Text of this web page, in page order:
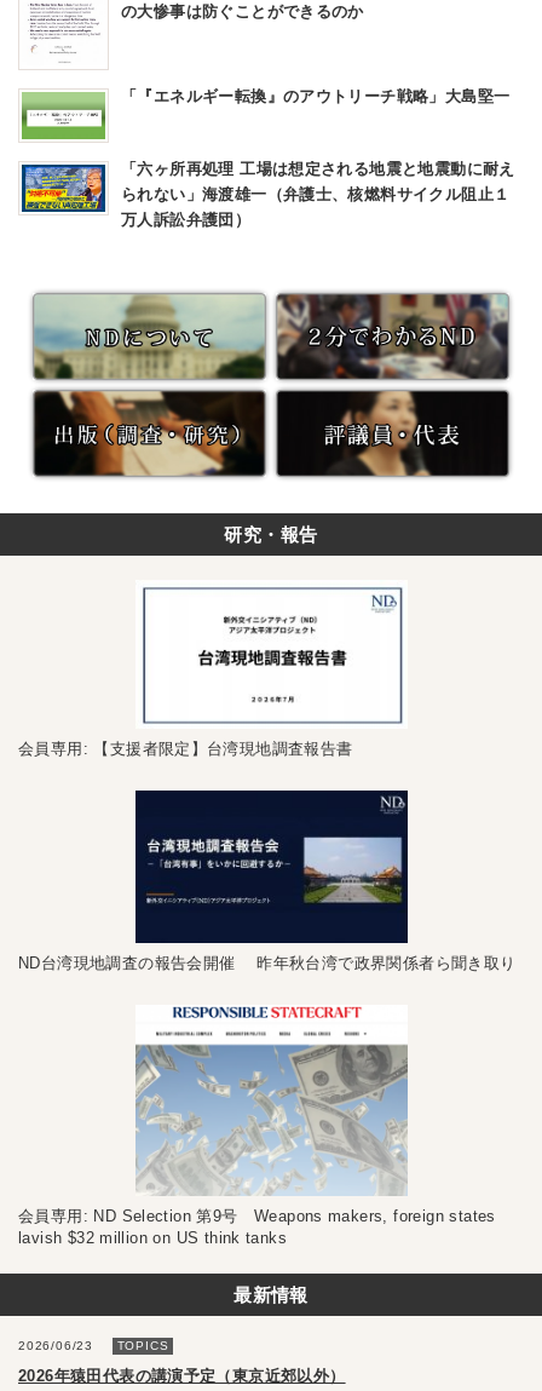
の大惨事は防ぐことができるのか
「『エネルギー転換』のアウトリーチ戦略」大島堅一
「六ヶ所再処理 工場は想定される地震と地震動に耐え
られない」海渡雄一（弁護士、核燃料サイクル阻止１
万人訴訟弁護団）
研究・報告
会員専用: 【支援者限定】台湾現地調査報告書
ND台湾現地調査の報告会開催 昨年秋台湾で政界関係者ら聞き取り
会員専用: ND Selection 第9号 Weapons makers, foreign states
lavish $32 million on US think tanks
最新情報
2026/06/23 TOPICS
2026年猿田代表の講演予定（東京近郊以外）